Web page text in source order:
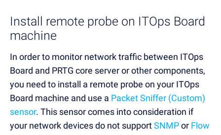
Install remote probe on ITOps Board
machine
In order to monitor network traffic between ITOps
Board and PRTG core server or other components,
you need to install a remote probe on your ITOps
Board machine and use a Packet Sniffer (Custom)
sensor. This sensor comes into consideration if
your network devices do not supportSNMPor Flow